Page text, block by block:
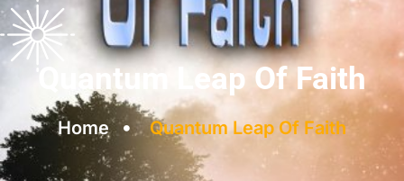
Quantum Leap Of Faith
Home Quantum Leap Of Faith